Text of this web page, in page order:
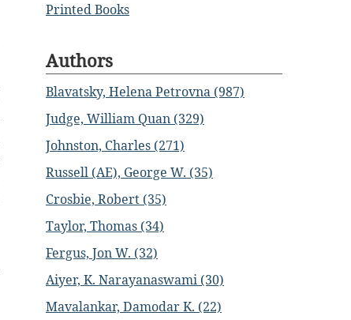
Printed Books
Authors
Blavatsky, Helena Petrovna (987)
Judge, William Quan (329)
Johnston, Charles (271)
Russell (AE), George W. (35)
Crosbie, Robert (35)
Taylor, Thomas (34)
Fergus, Jon W. (32)
Aiyer, K. Narayanaswami (30)
Mavalankar, Damodar K. (22)